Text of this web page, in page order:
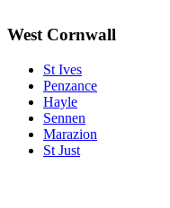
West Cornwall
St Ives
Penzance
Hayle
Sennen
Marazion
St Just